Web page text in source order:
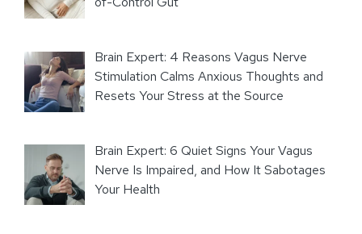
Brain Expert: 4 Reasons Vagus Nerve
Stimulation Calms Anxious Thoughts and
Resets Your Stress at the Source
Brain Expert: 6 Quiet Signs Your Vagus
Nerve Is Impaired, and How It Sabotages
Your Health